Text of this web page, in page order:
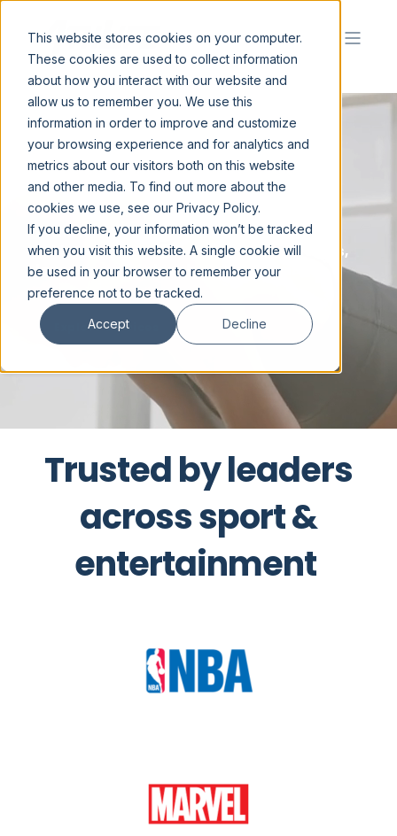
This website stores cookies on your computer.
These cookies are used to collect information
about how you interact with our website and
allow us to remember you. We use this
information in order to improve and customize
your browsing experience and for analytics and
metrics about our visitors both on this website
and other media. To find out more about the
cookies we use, see our Privacy Policy.
If you decline, your information won’t be tracked
when you visit this website. A single cookie will
be used in your browser to remember your
preference not to be tracked.
Accept Decline
CREATING.|
In the world of sport and entertainment for
athletes, entertainers, associations, teams,
leagues, world class brands, & fans.
Explore Services
Trusted by leaders
across sport &
entertainment